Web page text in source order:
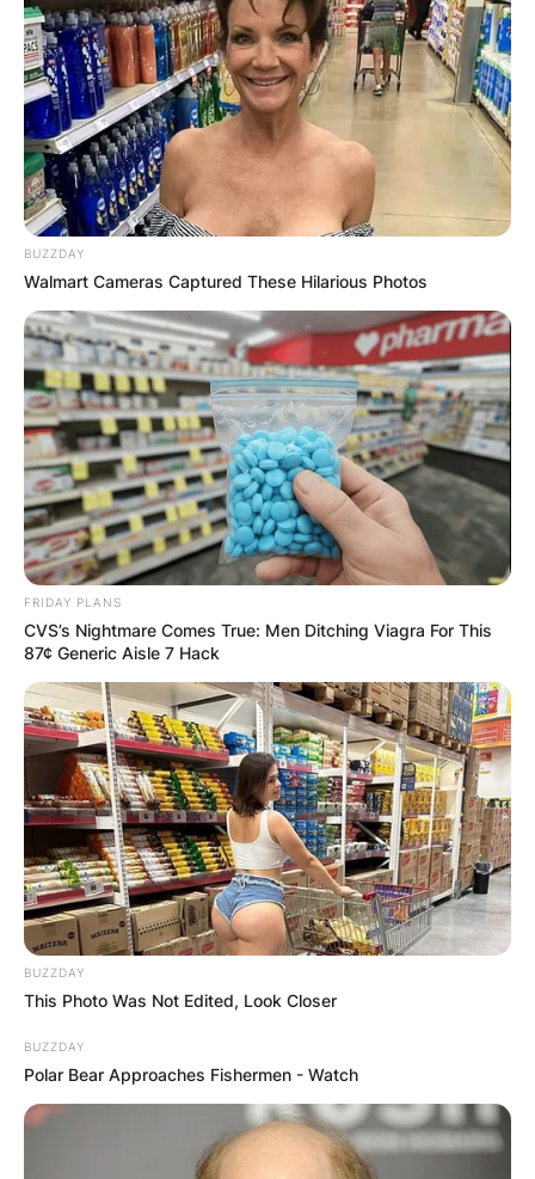
BUZZDAY
Walmart Cameras Captured These Hilarious Photos
FRIDAY PLANS
CVS’s Nightmare Comes True: Men Ditching Viagra For This
87¢ Generic Aisle 7 Hack
BUZZDAY
This Photo Was Not Edited, Look Closer
BUZZDAY
Polar Bear Approaches Fishermen - Watch